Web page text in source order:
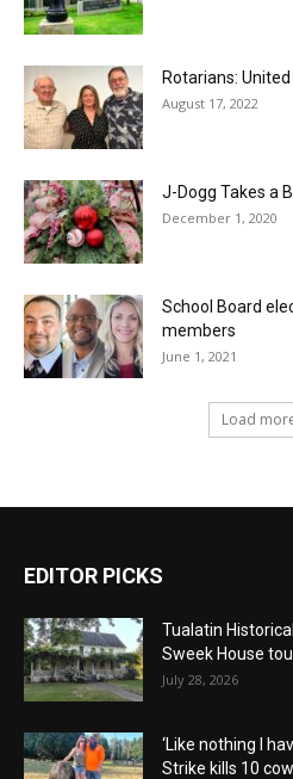
Rotarians:
August 17, 2022
J-Dogg Takes a
December 1, 2020
School Board
members
June 1, 2021
Load
EDITOR PICKS
Tualatin
Sweek House
July 28, 2026
‘Like nothing I
Strike kills 10